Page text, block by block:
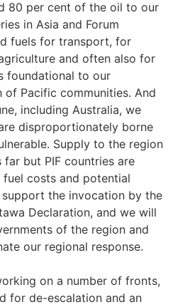
80 per cent of the oil to our
in Asia and Forum
fuels for transport, for
and often also for
foundational to our
of Pacific communities. And
including Australia, we
disproportionately borne
Supply to the region
far but PIF countries are
costs and potential
the invocation by the
Declaration, and we will
of the region and
our regional response.
on a number of fronts,
for de-escalation and an